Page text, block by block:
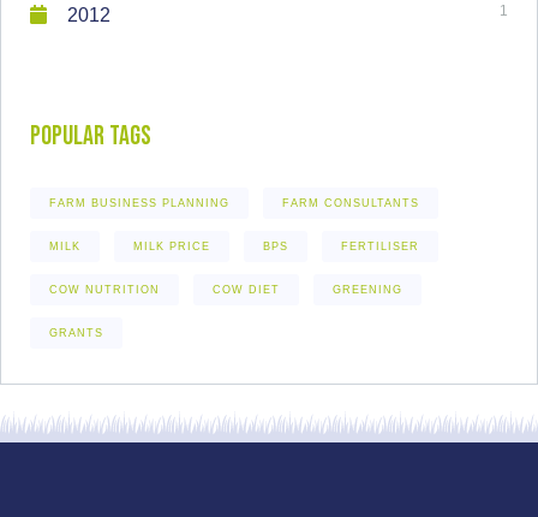
2012 1
Popular Tags
FARM BUSINESS PLANNING FARM CONSULTANTS
MILK MILK PRICE BPS FERTILISER
COW NUTRITION COW DIET GREENING
GRANTS